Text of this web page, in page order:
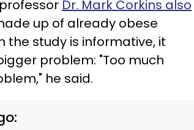
Dr. Mark Corkins also
up of already obese
the study is informative, it
problem: "Too much
he said.